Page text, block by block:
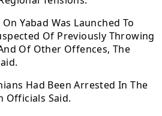
Yabad Was Launched To
Of Previously Throwing
Of Other Offences, The
Had Been Arrested In The
Officials Said.